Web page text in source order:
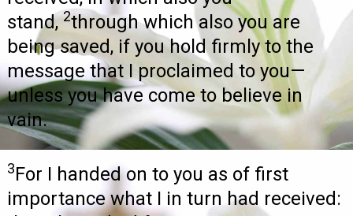
stand,2through which also you are
being saved, if you hold firmly to the
message that I proclaimed to you—
unless you have come to believe in
vain.
3For I handed on to you as of first
importance what I in turn had received: